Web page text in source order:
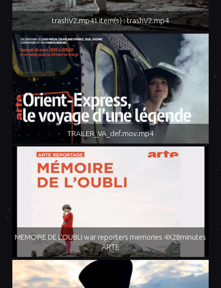
trashV2.mp41 item(s) : trashV2.mp4
TRAILER_VA_def.mov.mp4
MEMOIRE DE L'OUBLI war reporters memories 4X28minutes
ARTE